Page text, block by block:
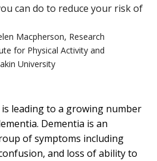
can do to reduce your risk of
Macpherson, Research
for Physical Activity and
University
leading to a growing number
Dementia is an
of symptoms including
and loss of ability to